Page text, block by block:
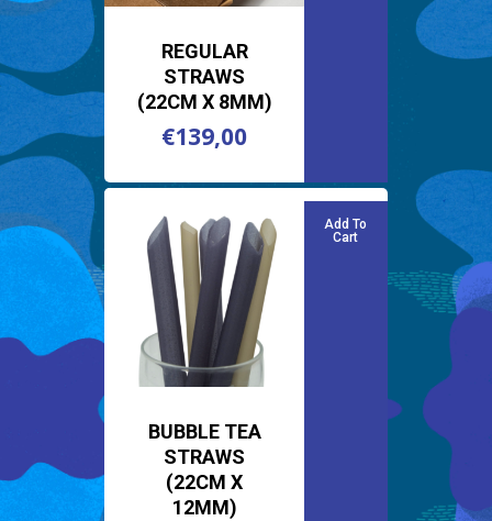
REGULAR
STRAWS
(22CM X 8MM)
€139,00
BUBBLE TEA
STRAWS
(22CM X
12MM)
Add To
Cart